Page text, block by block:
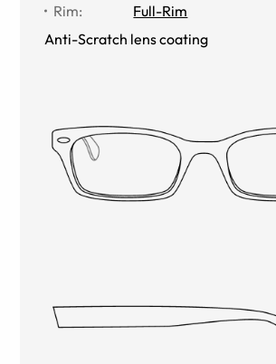
Rim:
Full-Rim
Anti-Scratch lens coating